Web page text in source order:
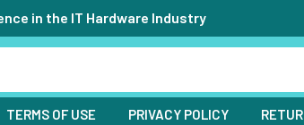
in the IT Hardware Industry
TERMS OF USE PRIVACY POLICY